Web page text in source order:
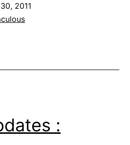
2011
: